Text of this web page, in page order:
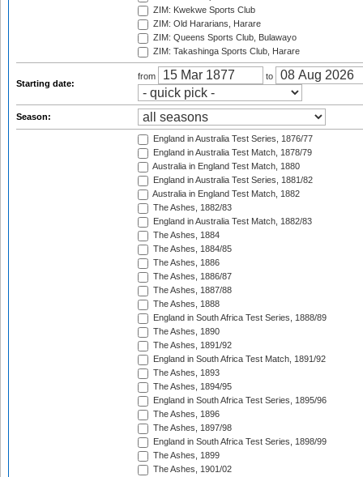
ZIM: Kwekwe Sports Club
ZIM: Old Hararians, Harare
ZIM: Queens Sports Club, Bulawayo
ZIM: Takashinga Sports Club, Harare
Starting date:
from to
Season:
England in Australia Test Series, 1876/77
England in Australia Test Match, 1878/79
Australia in England Test Match, 1880
England in Australia Test Series, 1881/82
Australia in England Test Match, 1882
The Ashes, 1882/83
England in Australia Test Match, 1882/83
The Ashes, 1884
The Ashes, 1884/85
The Ashes, 1886
The Ashes, 1886/87
The Ashes, 1887/88
The Ashes, 1888
England in South Africa Test Series, 1888/89
The Ashes, 1890
The Ashes, 1891/92
England in South Africa Test Match, 1891/92
The Ashes, 1893
The Ashes, 1894/95
England in South Africa Test Series, 1895/96
The Ashes, 1896
The Ashes, 1897/98
England in South Africa Test Series, 1898/99
The Ashes, 1899
The Ashes, 1901/02